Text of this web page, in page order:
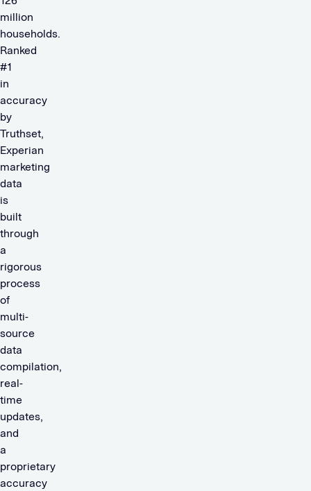
million
households.
Ranked
#1
in
accuracy
by
Truthset,
Experian
marketing
data
is
built
through
a
rigorous
process
of
multi-
source
data
compilation,
real-
time
updates,
and
a
proprietary
accuracy